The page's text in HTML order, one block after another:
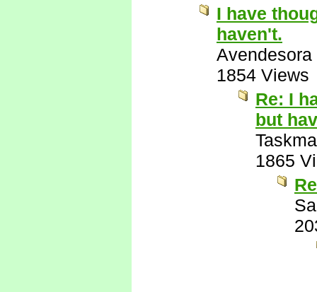
I have
haven't.
Avendesora
1854 Views
Re: I
but
1865